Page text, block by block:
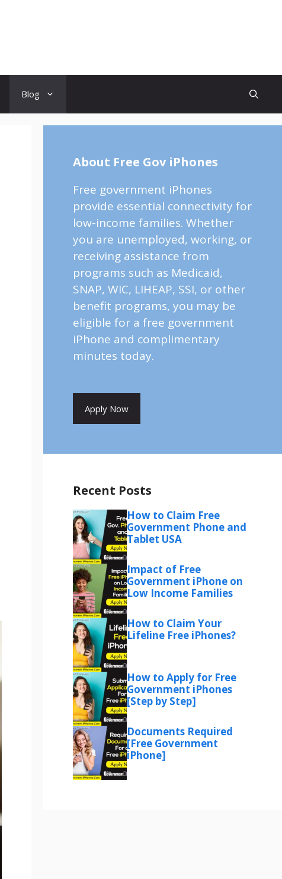
Blog
About Free Gov iPhones
Free government iPhones
provide essential connectivity for
low-income families. Whether
you are unemployed, working, or
receiving assistance from
programs such as Medicaid,
SNAP, WIC, LIHEAP, SSI, or other
benefit programs, you may be
eligible for a free government
iPhone and complimentary
minutes today.
Apply Now
Recent Posts
How to Claim Free
Government Phone and
Tablet USA
Impact of Free
Government iPhone on
Low Income Families
How to Claim Your
Lifeline Free iPhones?
How to Apply for Free
Government iPhones
[Step by Step]
Documents Required
[Free Government
iPhone]